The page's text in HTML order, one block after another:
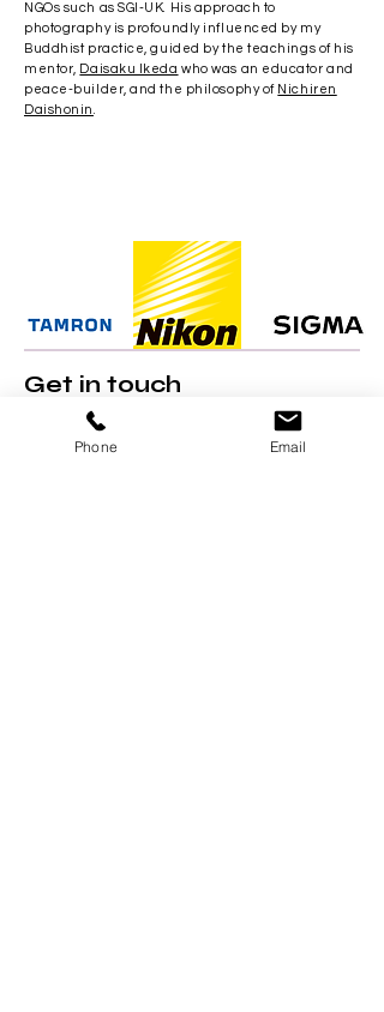
NGOs such as SGI-UK. His approach to
photography is profoundly influenced by my
Buddhist practice, guided by the teachings of his
mentor,
Daisaku Ikeda who was an educator and
peace-builder, and the philosophy of Nichiren
Daishonin
Get in touch
get in touch
​ for a personalised quote for
your wedding, product shoot or travel
feature.
Phone Email